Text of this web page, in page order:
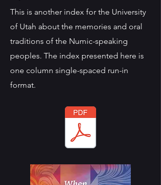
This is another index for the University
of Utah about the memories and oral
traditions of the Numic-speaking
peoples. The index presented here is
one column single-spaced run-in
format.